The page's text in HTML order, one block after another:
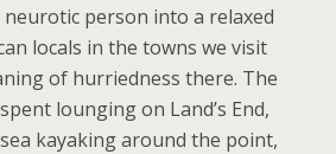
person into a relaxed
locals in the towns we visit
of hurriedness there. The
lounging on Land’s End,
kayaking around the point,